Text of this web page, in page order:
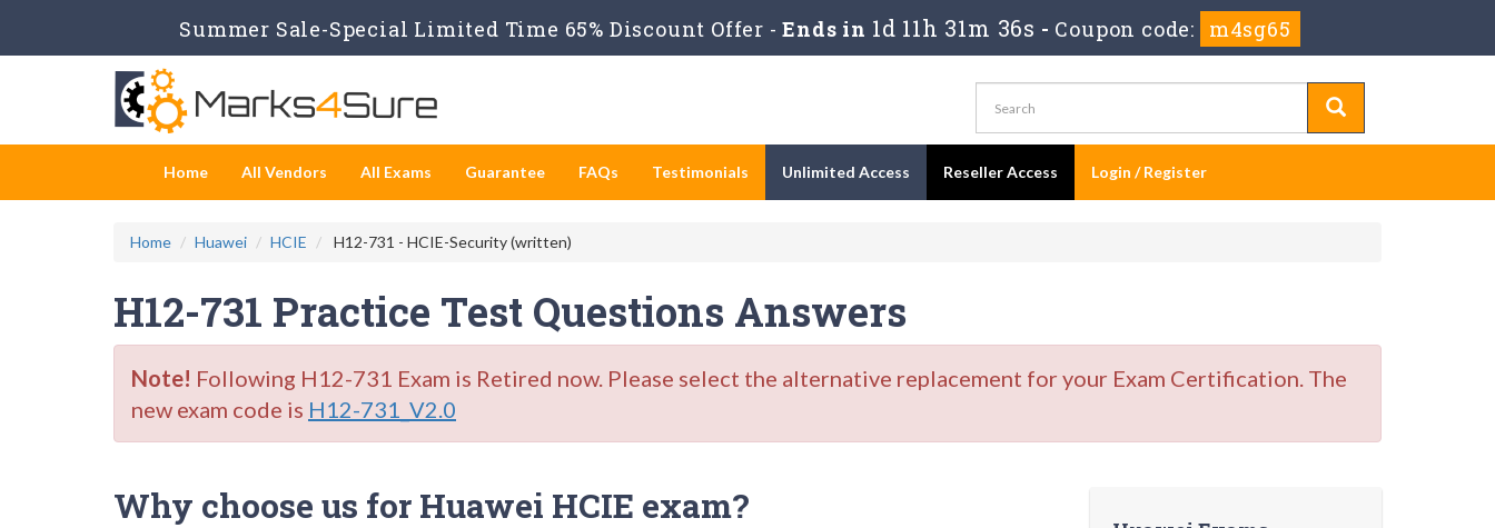
Summer Sale-Special Limited Time 65% Discount Offer - Ends in 1d 11h 31m 35s - Coupon code: m4sg65
Home All Vendors All Exams Guarantee FAQs Testimonials Unlimited Access Reseller Access Login / Register
Home Huawei HCIE H12-731 - HCIE-Security (written)
H12-731 Practice Test Questions Answers
Note! Following H12-731 Exam is Retired now. Please select the alternative replacement for your Exam Certification. The
new exam code is H12-731_V2.0
Why choose us for Huawei HCIE exam?